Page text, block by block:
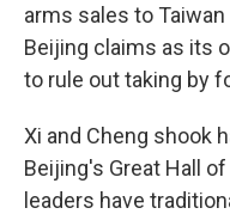
arms sales to
Beijing claims as its
to rule out taking by
Xi and Cheng shook
Beijing's Great Hall
leaders have